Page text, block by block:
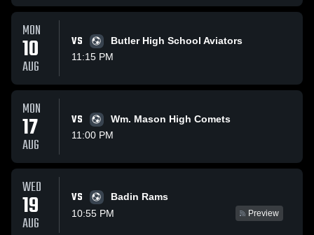
MON
10
AUG
VS
Butler High School Aviators
11:15 PM
MON
17
AUG
VS
Wm. Mason High Comets
11:00 PM
WED
19
AUG
VS
Badin Rams
10:55 PM
Preview